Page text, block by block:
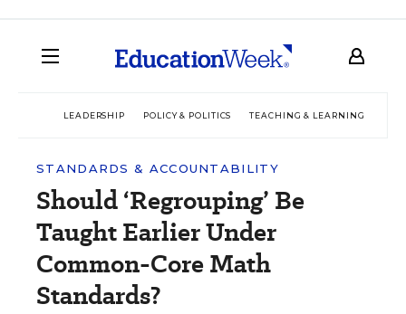
LEADERSHIP POLICY & POLITICS TEACHING & LEARNING
STANDARDS & ACCOUNTABILITY
Should ‘Regrouping’ Be
Taught Earlier Under
Common-Core Math
Standards?